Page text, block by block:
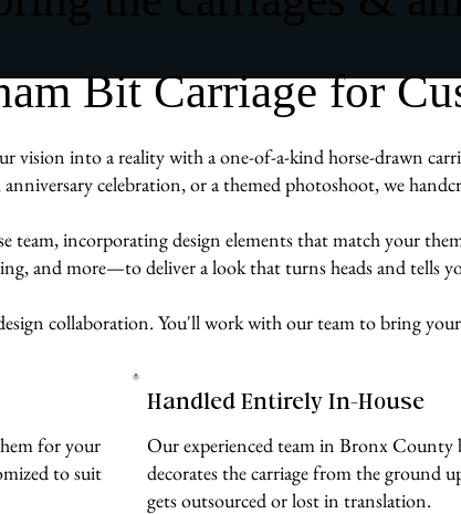
Bit Carriage for
vision into a reality with a one-of-a-kind horse-drawn
celebration, or a themed photoshoot, we
team, incorporating design elements that match your
and more—to deliver a look that turns heads and tells
collaboration. You'll work with our team to bring
for your
to suit
Handled Entirely In-House
Our experienced team in Bronx County
decorates the carriage from the ground
gets outsourced or lost in translation.